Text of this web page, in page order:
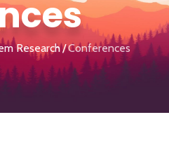
Research Conferences